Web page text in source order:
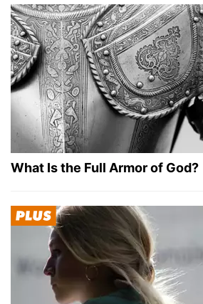
What Is the Full Armor of God?